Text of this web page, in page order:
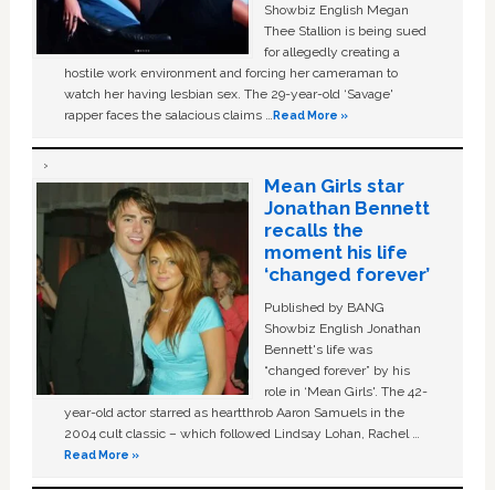
Showbiz English Megan
Thee Stallion is being sued
for allegedly creating a
hostile work environment and forcing her cameraman to
watch her having lesbian sex. The 29-year-old ‘Savage'
rapper faces the salacious claims …Read More »
Mean Girls star
Jonathan Bennett
recalls the
moment his life
‘changed forever’
Published by BANG
Showbiz English Jonathan
Bennett's life was
“changed forever” by his
role in ‘Mean Girls'. The 42-
year-old actor starred as heartthrob Aaron Samuels in the
2004 cult classic – which followed Lindsay Lohan, Rachel …
Read More »